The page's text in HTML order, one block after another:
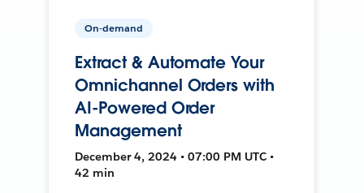
On-demand
Extract & Automate Your
Omnichannel Orders with
AI-Powered Order
Management
December 4, 2024 • 07:00 PM UTC •
42 min